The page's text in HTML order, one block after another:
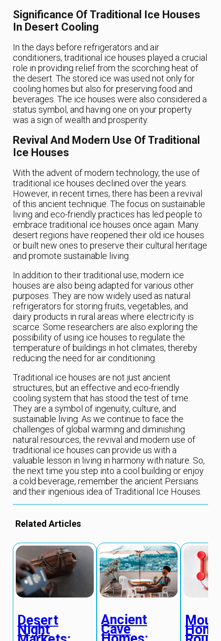
Significance Of Traditional Ice Houses
In Desert Cooling
In the days before refrigerators and air
conditioners, traditional ice houses played a crucial
role in providing relief from the scorching heat of
the desert. The stored ice was used not only for
cooling homes but also for preserving food and
beverages. The ice houses were also considered a
status symbol, and having one on your property
was a sign of wealth and prosperity.
Revival And Modern Use Of Traditional
Ice Houses
With the advent of modern technology, the use of
traditional ice houses declined over the years.
However, in recent times, there has been a revival
of this ancient technique. The focus on sustainable
living and eco-friendly practices has led people to
embrace traditional ice houses once again. Many
desert regions have reopened their old ice houses
or built new ones to preserve their cultural heritage
and promote sustainable living.
In addition to their traditional use, modern ice
houses are also being adapted for various other
purposes. They are now widely used as natural
refrigerators for storing fruits, vegetables, and
dairy products in rural areas where electricity is
scarce. Some researchers are also exploring the
possibility of using ice houses to regulate the
temperature of buildings in hot climates, thereby
reducing the need for air conditioning.
Traditional ice houses are not just ancient
structures, but an effective and eco-friendly
cooling system that has stood the test of time.
They are a symbol of ingenuity, culture, and
sustainable living. As we continue to face the
challenges of global warming and diminishing
natural resources, the revival and modern use of
traditional ice houses can provide us with a
valuable lesson in living in harmony with nature. So,
the next time you step into a cool building or enjoy
a cold beverage, remember the ancient Persians
and their ingenious idea of Traditional Ice Houses.
Related Articles
Desert
Night
Ancient
Cave